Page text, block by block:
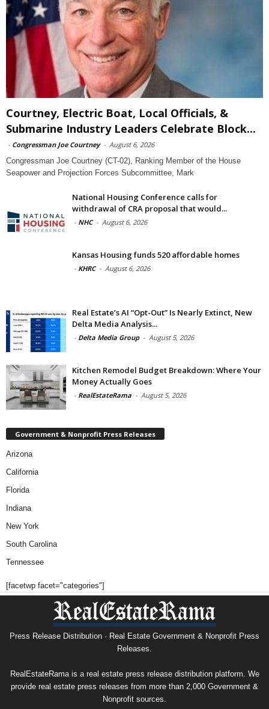
Courtney, Electric Boat, Local Officials, &
Submarine Industry Leaders Celebrate Block...
- Congressman Joe Courtney - August 6, 2026
Congressman Joe Courtney (CT-02), Ranking Member of the House
Seapower and Projection Forces Subcommittee, Mark
National Housing Conference calls for
withdrawal of CRA proposal that would...
- NHC - August 6, 2026
Kansas Housing funds 520 affordable homes
- KHRC - August 6, 2026
Real Estate’s AI “Opt-Out” Is Nearly Extinct, New
Delta Media Analysis...
- Delta Media Group - August 5, 2026
Kitchen Remodel Budget Breakdown: Where Your
Money Actually Goes
- RealEstateRama - August 5, 2026
Government & Nonprofit Press Releases
Arizona
California
Florida
Indiana
New York
South Carolina
Tennessee
[facetwp facet="categories"]
Press Release Distribution · Real Estate Government & Nonprofit Press
Releases.
RealEstateRama is a real estate press release distribution platform. We
provide real estate press releases from more than 2,000 Government &
Nonprofit sources.